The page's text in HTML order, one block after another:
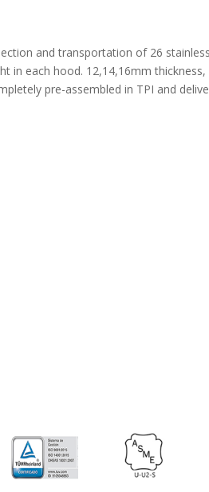
and transportation of 26
in each hood. 12,14,16mm
pre-assembled in TPI and